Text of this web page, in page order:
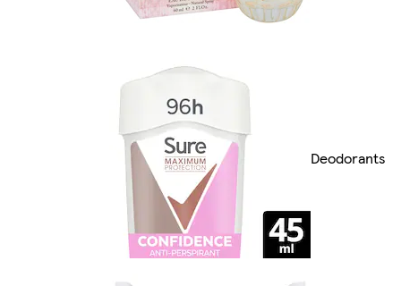
Deodorants